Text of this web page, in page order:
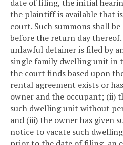
date of filing, the initial
the plaintiff is available that
court. Such summons shall
before the return day
unlawful detainer is filed by
single family dwelling unit in
the court finds based upon
rental agreement exists or
owner and the occupant; (ii)
such dwelling unit without
and (iii) the owner has given
notice to vacate such